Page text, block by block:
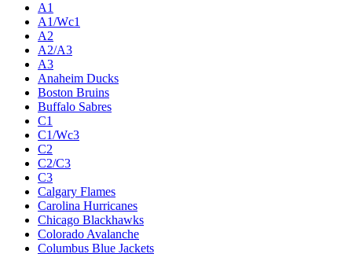
A1
A1/Wc1
A2
A2/A3
A3
Anaheim Ducks
Boston Bruins
Buffalo Sabres
C1
C1/Wc3
C2
C2/C3
C3
Calgary Flames
Carolina Hurricanes
Chicago Blackhawks
Colorado Avalanche
Columbus Blue Jackets